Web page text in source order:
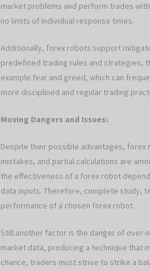
market problems and perform trades
no limits of individual response times.
Additionally, forex robots support
predefined trading rules and strategies,
example fear and greed, which can
more disciplined and regular trading
Moving Dangers and Issues:
Despite their possible advantages, forex
mistakes, and partial calculations are
the effectiveness of a forex robot
data inputs. Therefore, complete study,
performance of a chosen forex robot.
Still another factor is the danger of
market data, producing a technique that
chance, traders must strive to strike a